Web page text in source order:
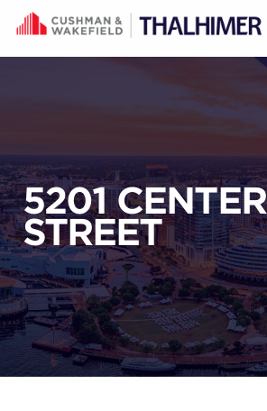
Skip to content
5201 CENTER
STREET